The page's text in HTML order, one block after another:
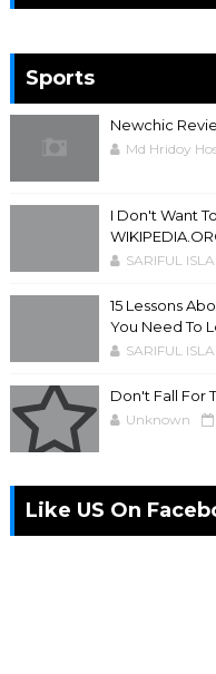
Sports
Newchic
Md Hridoy
I Don't Want
SARIFUL
15 Lessons
You Need To
SARIFUL
Don't Fall For
Unknown
Like US On